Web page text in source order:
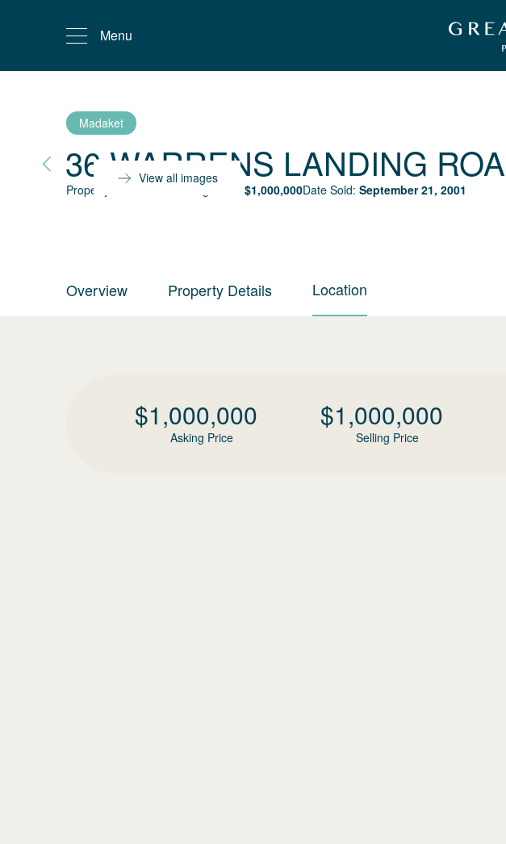
Menu
Madaket
36 WARRENS LANDING
Property status: Selling Price: $1,000,000Date Sold: September 21, 2001
View all images
Overview Property Details Location
$1,000,000
Asking Price
$1,000,000
Selling Price